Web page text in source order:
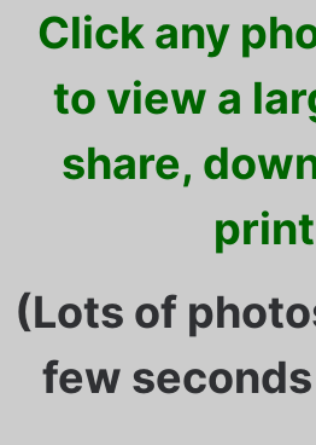
Click any
to view a
share,
(Lots of
few